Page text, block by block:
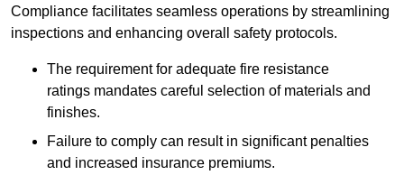
Compliance facilitates seamless operations by streamlining
inspections and enhancing overall safety protocols.
The requirement for adequate fire resistance
ratings mandates careful selection of materials and
finishes.
Failure to comply can result in significant penalties
and increased insurance premiums.